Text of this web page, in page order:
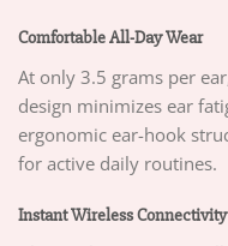
Comfortable All-Day Wear
At only 3.5 grams per
design minimizes ear
ergonomic ear-hook
for active daily routines.
Instant Wireless Connectivity